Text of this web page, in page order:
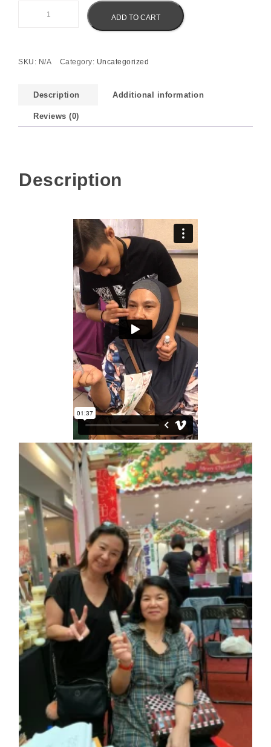
Eliz Pearl Serum quantity
ADD TO CART
SKU: N/A Category: Uncategorized
Description Additional information
Reviews (0)
Description